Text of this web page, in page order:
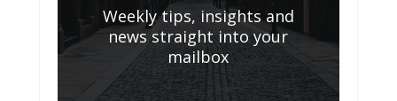
Weekly tips, insights and
news straight into your
mailbox